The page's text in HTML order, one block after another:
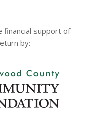
financial support of
by: